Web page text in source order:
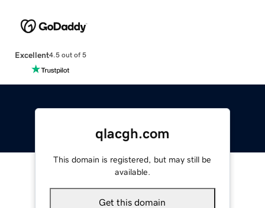
Excellent4.5 out of 5
qlacgh.com
This domain is registered, but may still be
available.
Get this domain